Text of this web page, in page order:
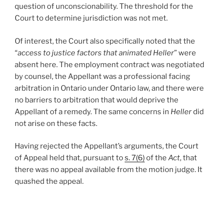
question of unconscionability. The threshold for the
Court to determine jurisdiction was not met.
Of interest, the Court also specifically noted that the
“access to justice factors that animated Heller” were
absent here. The employment contract was negotiated
by counsel, the Appellant was a professional facing
arbitration in Ontario under Ontario law, and there were
no barriers to arbitration that would deprive the
Appellant of a remedy. The same concerns in Hellerdid
not arise on these facts.
Having rejected the Appellant’s arguments, the Court
of Appeal held that, pursuant tos. 7(6)of the Act, that
there was no appeal available from the motion judge. It
quashed the appeal.